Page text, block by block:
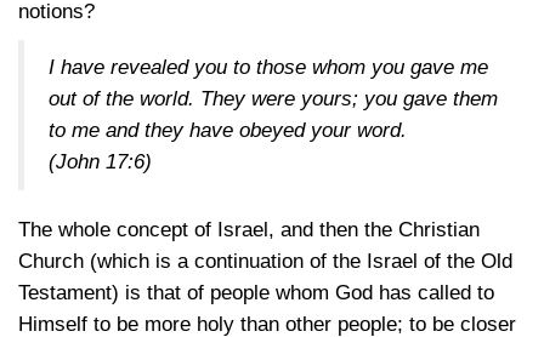
notions?
I have revealed you to those whom you gave me
out of the world. They were yours; you gave them
to me and they have obeyed your word.
(John 17:6)
The whole concept of Israel, and then the Christian
Church (which is a continuation of the Israel of the Old
Testament) is that of people whom God has called to
Himself to be more holy than other people; to be closer